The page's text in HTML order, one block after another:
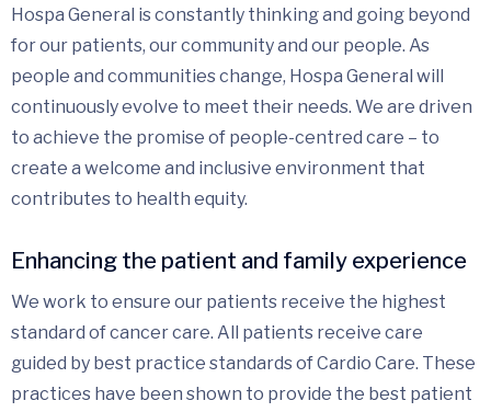
Hospa General is constantly thinking and going beyond
for our patients, our community and our people. As
people and communities change, Hospa General will
continuously evolve to meet their needs. We are driven
to achieve the promise of people-centred care – to
create a welcome and inclusive environment that
contributes to health equity.
Enhancing the patient and family experience
We work to ensure our patients receive the highest
standard of cancer care. All patients receive care
guided by best practice standards of Cardio Care. These
practices have been shown to provide the best patient